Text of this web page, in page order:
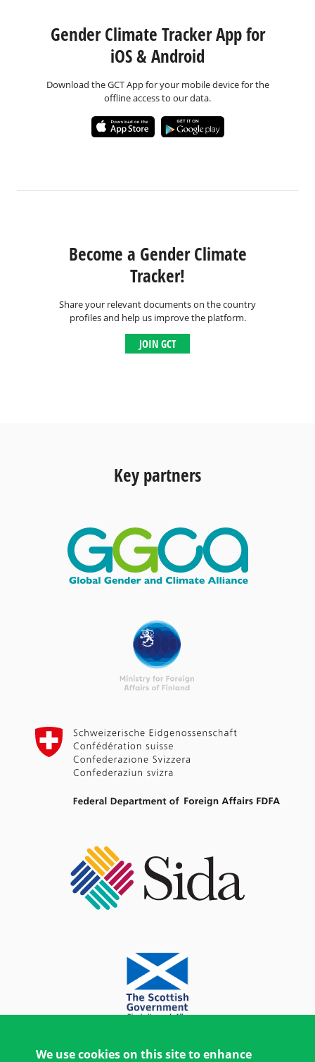
Gender Climate Tracker App for
iOS & Android
Download the GCT App for your mobile device for the
offline access to our data.
Become a Gender Climate
Tracker!
Share your relevant documents on the country
profiles and help us improve the platform.
JOIN GCT
Key partners
We use cookies on this site to enhance